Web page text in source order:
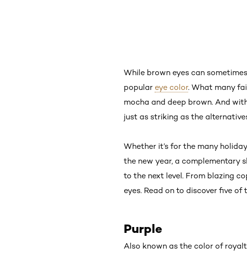
While brown eyes can
popular eye color. What many
mocha and deep brown. And
just as striking as the
Whether it’s for the many
the new year, a complementary
to the next level. From blazing
eyes. Read on to discover five
Purple
Also known as the color of